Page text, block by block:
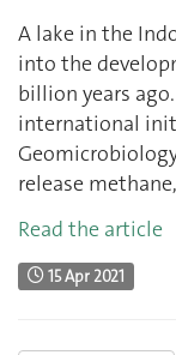
A lake in the
into the
billion years
international
release
Read the article
15 Apr 2021